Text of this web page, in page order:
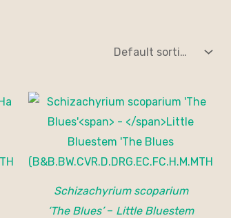
Schizachyrium scoparium
‘The Blues’– Little Bluestem